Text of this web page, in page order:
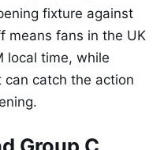
fixture against
means fans in the UK
local time, while
can catch the action